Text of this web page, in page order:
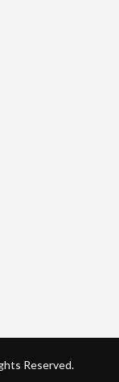
Reserved.